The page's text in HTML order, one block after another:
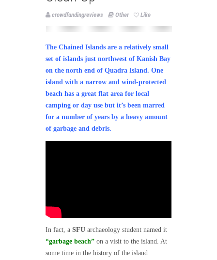
crowdfundingreviews Other Like
The Chained Islands are a relatively small
set of islands just northwest of Kanish Bay
on the north end of Quadra Island. One
island with a narrow and wind-protected
beach has a great flat area for local
camping or day use but it’s been marred
for a number of years by a heavy amount
of garbage and debris.
In fact, a SFU archaeology student named it
“garbage beach” on a visit to the island. At
some time in the history of the island